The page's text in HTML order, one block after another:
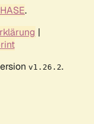
.
|
v1.26.2.